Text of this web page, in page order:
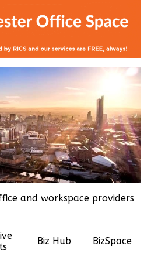
and workspace providers
Biz Hub BizSpace